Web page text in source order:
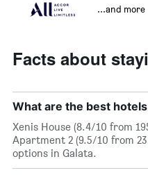
...and more
Facts about
What are the best hotels
Xenis House (8.4/10 from
Apartment 2 (9.5/10 from
options in Galata.